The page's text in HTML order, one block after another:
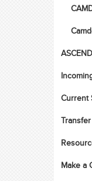
Current
Make a